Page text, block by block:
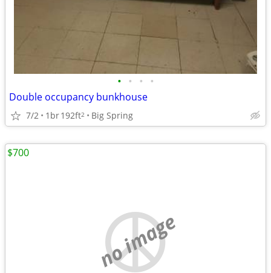
• • • •
Double occupancy bunkhouse
7/2 1br192ft2 Big Spring
no image
$700